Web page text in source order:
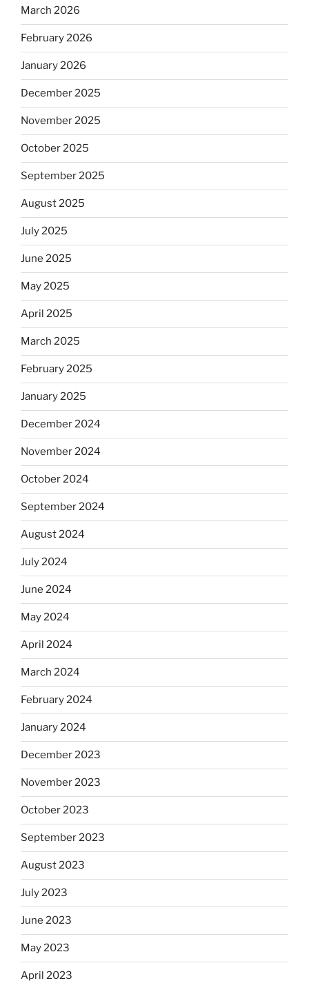
March 2026
February 2026
January 2026
December 2025
November 2025
October 2025
September 2025
August 2025
July 2025
June 2025
May 2025
April 2025
March 2025
February 2025
January 2025
December 2024
November 2024
October 2024
September 2024
August 2024
July 2024
June 2024
May 2024
April 2024
March 2024
February 2024
January 2024
December 2023
November 2023
October 2023
September 2023
August 2023
July 2023
June 2023
May 2023
April 2023